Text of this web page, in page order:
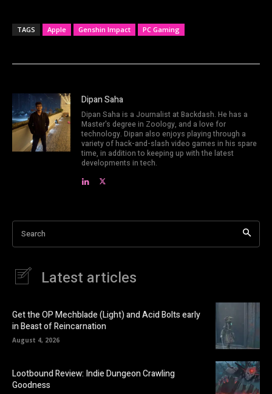
TAGS Apple Genshin Impact PC Gaming
Dipan Saha
Dipan Saha is a Journalist at Backdash. He has a
Master's degree in Zoology, and a love for
technology. Dipan also enjoys playing through a
variety of hack-and-slash video games in his spare
time, in addition to keeping up with the latest
developments in tech.
Search
Latest articles
Get the OP Mechblade (Light) and Acid Bolts early
in Beast of Reincarnation
August 4, 2026
Lootbound Review: Indie Dungeon Crawling
Goodness